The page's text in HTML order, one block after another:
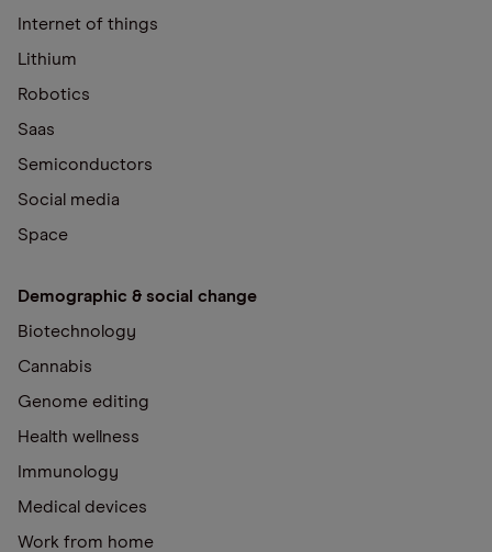
Internet of things
Lithium
Robotics
Saas
Semiconductors
Social media
Space
Demographic & social change
Biotechnology
Cannabis
Genome editing
Health wellness
Immunology
Medical devices
Work from home